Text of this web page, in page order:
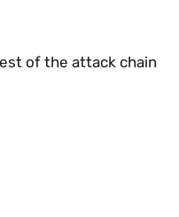
of the attack chain